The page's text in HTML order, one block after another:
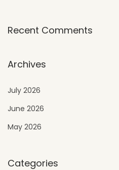
Recent Comments
Archives
July 2026
June 2026
May 2026
Categories